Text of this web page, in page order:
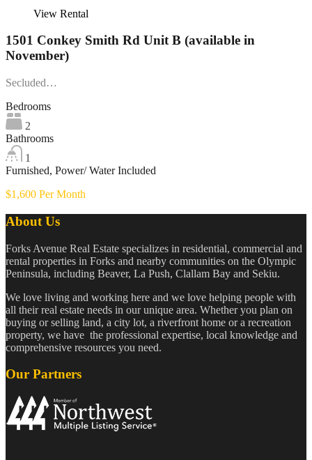
View Rental
1501 Conkey Smith Rd Unit B (available in
November)
Secluded…
Bedrooms
2
Bathrooms
1
Furnished, Power/ Water Included
$1,600 Per Month
About Us
Forks Avenue Real Estate specializes in residential, commercial and
rental properties in Forks and nearby communities on the Olympic
Peninsula, including Beaver, La Push, Clallam Bay and Sekiu.
We love living and working here and we love helping people with
all their real estate needs in our unique area. Whether you plan on
buying or selling land, a city lot, a riverfront home or a recreation
property, we have the professional expertise, local knowledge and
comprehensive resources you need.
Our Partners